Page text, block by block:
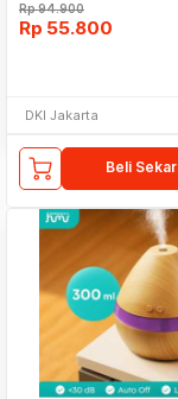
Rp94.900
Rp 55.800
DKI Jakarta
Beli